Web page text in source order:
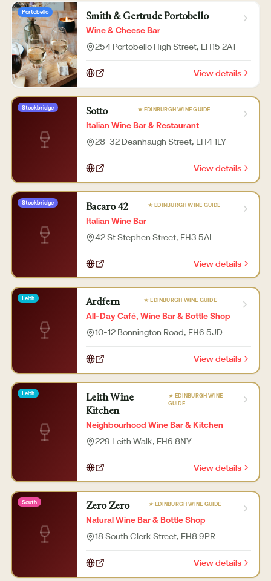
Portobello Smith & Gertrude Portobello
Wine & Cheese Bar
254 Portobello High Street, EH15 2AT
View details
Stockbridge Sotto ★ EDINBURGH WINE GUIDE
Italian Wine Bar & Restaurant
28-32 Deanhaugh Street, EH4 1LY
View details
Stockbridge Bacaro 42 ★ EDINBURGH WINE GUIDE
Italian Wine Bar
42 St Stephen Street, EH3 5AL
View details
Leith Ardfern ★ EDINBURGH WINE GUIDE
All-Day Café, Wine Bar & Bottle Shop
10-12 Bonnington Road, EH6 5JD
View details
Leith
Leith Wine
Kitchen
★ EDINBURGH WINE
GUIDE
Neighbourhood Wine Bar & Kitchen
229 Leith Walk, EH6 8NY
View details
South Zero Zero ★ EDINBURGH WINE GUIDE
Natural Wine Bar & Bottle Shop
18 South Clerk Street, EH8 9PR
View details